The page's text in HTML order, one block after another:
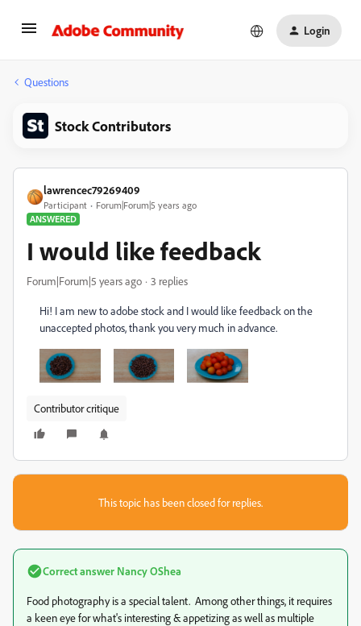
Login
Questions
Stock Contributors
lawrencec79269409
Participant
Forum|Forum|5 years ago
ANSWERED
I would like feedback
Forum|Forum|5 years ago 3 replies
Hi! I am new to adobe stock and I would like feedback on the
unaccepted photos, thank you very much in advance.
Contributor critique
This topic has been closed for replies.
Correct answer Nancy OShea
Food photography is a special talent. Among other things, it requires
a keen eye for what's interesting & appetizing as well as multiple